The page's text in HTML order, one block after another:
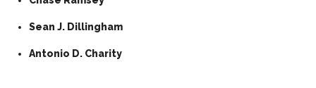
Sean J. Dillingham
Antonio D. Charity